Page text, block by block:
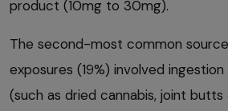
product (10mg to 30mg).
The second-most common
exposures (19%) involved
(such as dried cannabis, joint butts